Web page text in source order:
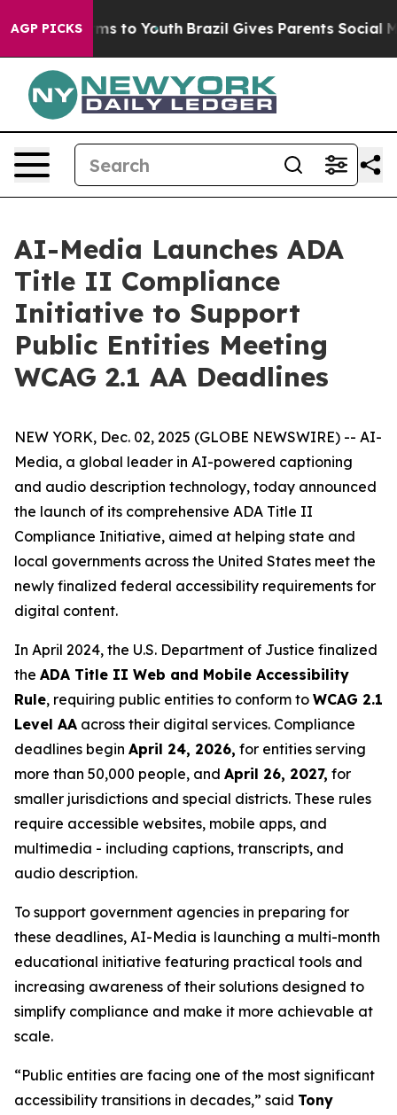
AGP PICKS
Harms to Youth Brazil Gives Parents Social
AI-Media Launches ADA
Title II Compliance
Initiative to Support
Public Entities Meeting
WCAG 2.1 AA Deadlines
NEW YORK, Dec. 02, 2025 (GLOBE NEWSWIRE) -- AI-
Media, a global leader in AI-powered captioning
and audio description technology, today announced
the launch of its comprehensive ADA Title II
Compliance Initiative, aimed at helping state and
local governments across the United States meet the
newly finalized federal accessibility requirements for
digital content.
In April 2024, the U.S. Department of Justice finalized
the ADA Title II Web and Mobile Accessibility
Rule, requiring public entities to conform to WCAG 2.1
Level AA across their digital services. Compliance
deadlines begin April 24, 2026, for entities serving
more than 50,000 people, and April 26, 2027, for
smaller jurisdictions and special districts. These rules
require accessible websites, mobile apps, and
multimedia - including captions, transcripts, and
audio description.
To support government agencies in preparing for
these deadlines, AI-Media is launching a multi-month
educational initiative featuring practical tools and
increasing awareness of their solutions designed to
simplify compliance and make it more achievable at
scale.
“Public entities are facing one of the most significant
accessibility transitions in decades,” said Tony